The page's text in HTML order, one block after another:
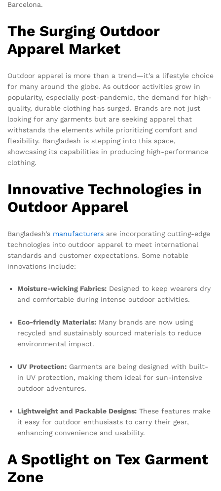
Barcelona.
The Surging Outdoor
Apparel Market
Outdoor apparel is more than a trend—it’s a lifestyle choice
for many around the globe. As outdoor activities grow in
popularity, especially post-pandemic, the demand for high-
quality, durable clothing has surged. Brands are not just
looking for any garments but are seeking apparel that
withstands the elements while prioritizing comfort and
flexibility. Bangladesh is stepping into this space,
showcasing its capabilities in producing high-performance
clothing.
Innovative Technologies in
Outdoor Apparel
Bangladesh’s manufacturers are incorporating cutting-edge
technologies into outdoor apparel to meet international
standards and customer expectations. Some notable
innovations include:
Moisture-wicking Fabrics: Designed to keep wearers dry
and comfortable during intense outdoor activities.
Eco-friendly Materials: Many brands are now using
recycled and sustainably sourced materials to reduce
environmental impact.
UV Protection: Garments are being designed with built-
in UV protection, making them ideal for sun-intensive
outdoor adventures.
Lightweight and Packable Designs: These features make
it easy for outdoor enthusiasts to carry their gear,
enhancing convenience and usability.
A Spotlight on Tex Garment
Zone